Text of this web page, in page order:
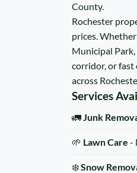
County.
Rochester
prices.
Municipal
corridor, or fast
across
Services
🚛Junk
🌱 Lawn Care -
❄️Snow